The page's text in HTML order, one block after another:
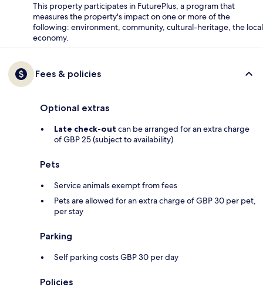
This property participates in FuturePlus, a program that
measures the property's impact on one or more of the
following: environment, community, cultural-heritage, the local
economy.
Fees & policies
Optional extras
Late check-out can be arranged for an extra charge
of GBP 25 (subject to availability)
Pets
Service animals exempt from fees
Pets are allowed for an extra charge of GBP 30 per pet,
per stay
Parking
Self parking costs GBP 30 per day
Policies